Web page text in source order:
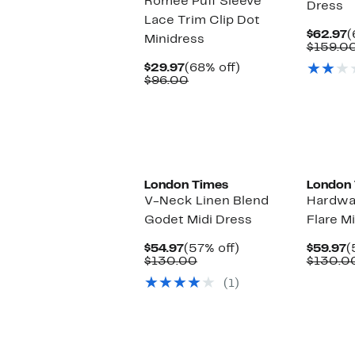
Lace Trim Clip Dot
Minidress
$29.97Current
Price
(68% off)
$96.00Comparable
Dress
$62.97
London Times
V-Neck Linen Blend
Godet Midi Dress
$54.97Current
Price
(57% off)
$130.00Comparable
$130.00
(1)
London
Flare
$59.97